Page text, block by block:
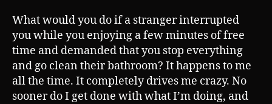
What would you do if a stranger interrupted
you while you enjoying a few minutes of free
time and demanded that you stop everything
and go clean their bathroom? It happens to me
all the time. It completely drives me crazy. No
sooner do I get done with what I’m doing, and